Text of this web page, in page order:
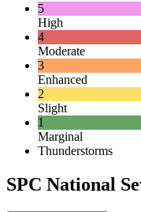
5
High
4
Moderate
3
Enhanced
2
Slight
1
Marginal
Thunderstorms
SPC National